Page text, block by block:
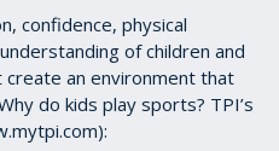
confidence, physical
of children and
an environment that
do kids play sports? TPI’s